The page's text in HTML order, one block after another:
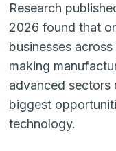
Research
2026 found that
businesses
making
advanced sectors
biggest
technology.